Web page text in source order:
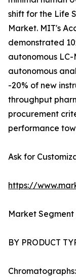
shift for the Life
Market. MIT's
demonstrated
autonomous LC-
autonomous
-20% of new
throughput
procurement
performance
Ask for
https://
Market Segment
BY PRODUCT